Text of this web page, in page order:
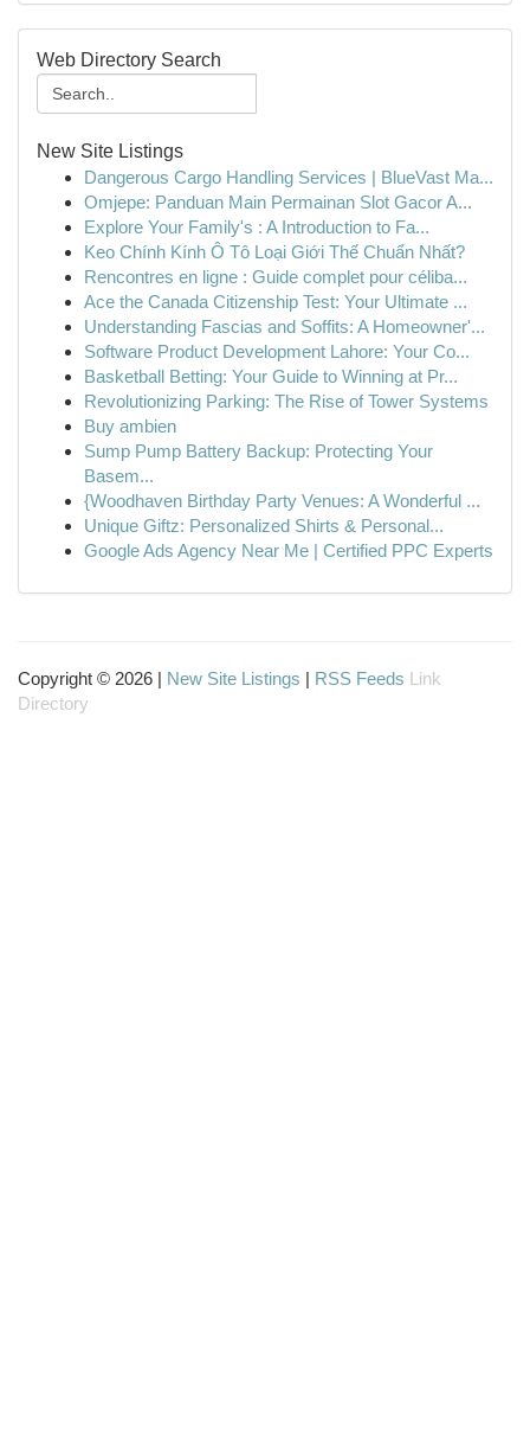
Web Directory Search
New Site Listings
Dangerous Cargo Handling Services | BlueVast Ma...
Omjepe: Panduan Main Permainan Slot Gacor A...
Explore Your Family's : A Introduction to Fa...
Keo Chính Kính Ô Tô Loại Giới Thế Chuẩn Nhất?
Rencontres en ligne : Guide complet pour céliba...
Ace the Canada Citizenship Test: Your Ultimate ...
Understanding Fascias and Soffits: A Homeowner'...
Software Product Development Lahore: Your Co...
Basketball Betting: Your Guide to Winning at Pr...
Revolutionizing Parking: The Rise of Tower Systems
Buy ambien
Sump Pump Battery Backup: Protecting Your
Basem...
{Woodhaven Birthday Party Venues: A Wonderful ...
Unique Giftz: Personalized Shirts & Personal...
Google Ads Agency Near Me | Certified PPC Experts
Copyright © 2026 | New Site Listings | RSS Feeds Link
Directory